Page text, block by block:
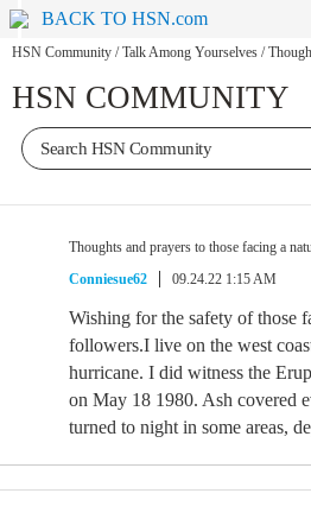
BACK TO HSN.com
HSN Community / Talk Among Yourselves /
HSN COMMUNITY
Thoughts and prayers to those facing a
Conniesue62
09.24.22 1:15 AM
Wishing for the safety of those
followers.I live on the west
hurricane. I did witness the
on May 18 1980. Ash covered
turned to night in some areas,